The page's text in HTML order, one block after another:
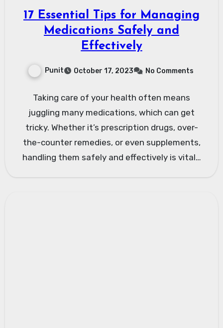
17 Essential Tips for Managing
Medications Safely and
Effectively
Punit October 17, 2023 No Comments
Taking care of your health often means
juggling many medications, which can get
tricky. Whether it’s prescription drugs, over-
the-counter remedies, or even supplements,
handling them safely and effectively is vital…